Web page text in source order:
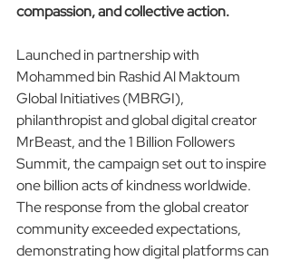
compassion, and collective action.
Launched in partnership with
Mohammed bin Rashid Al Maktoum
Global Initiatives (MBRGI),
philanthropist and global digital creator
MrBeast, and the 1 Billion Followers
Summit, the campaign set out to inspire
one billion acts of kindness worldwide.
The response from the global creator
community exceeded expectations,
demonstrating how digital platforms can